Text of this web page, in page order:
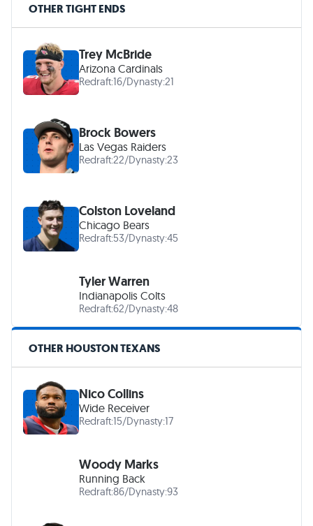
OTHER TIGHT ENDS
Trey McBride
Arizona Cardinals
Redraft:16/Dynasty:21
Brock Bowers
Las Vegas Raiders
Redraft:22/Dynasty:23
Colston Loveland
Chicago Bears
Redraft:53/Dynasty:45
Tyler Warren
Indianapolis Colts
Redraft:62/Dynasty:48
OTHER HOUSTON TEXANS
Nico Collins
Wide Receiver
Redraft:15/Dynasty:17
Woody Marks
Running Back
Redraft:86/Dynasty:93